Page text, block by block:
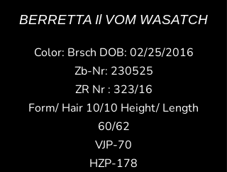
BERRETTA Il VOM WASATCH
Color: Brsch DOB: 02/25/2016
Zb-Nr: 230525
ZR Nr : 323/16
Form/ Hair 10/10 Height/ Length
60/62
VJP-70
HZP-178